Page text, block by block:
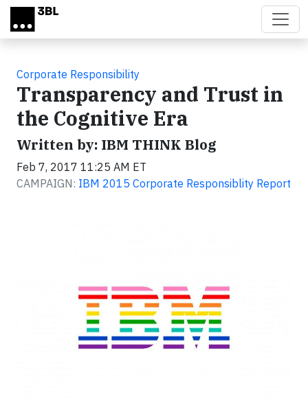
Skip to main content
Corporate Responsibility
Transparency and Trust in
the Cognitive Era
Written by: IBM THINK Blog
Feb 7, 2017 11:25 AM ET
CAMPAIGN: IBM 2015 Corporate Responsiblity Report